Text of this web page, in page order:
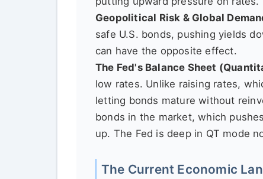
Geopolitical Risk & Global
safe U.S. bonds, pushing yields
can have the opposite effect.
The Fed's Balance Sheet
low rates. Unlike raising rates,
letting bonds mature without
bonds in the market, which
up. The Fed is deep in QT mode
The Current Economic